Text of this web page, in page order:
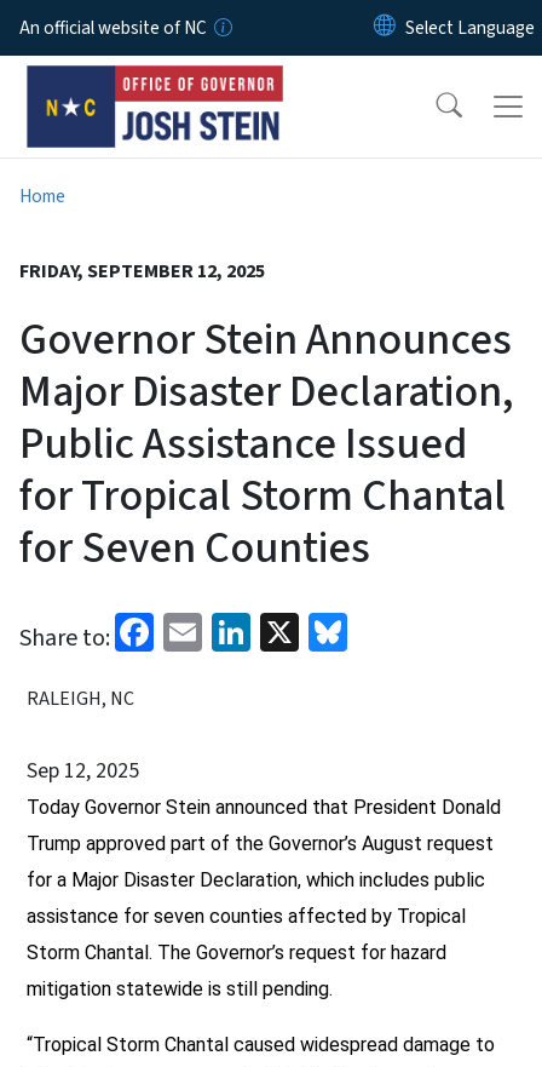
Skip to main content
An official website of NC
Home
FRIDAY, SEPTEMBER 12, 2025
Governor Stein Announces
Major Disaster Declaration,
Public Assistance Issued
for Tropical Storm Chantal
for Seven Counties
Share to: Facebook
EmailLinkedIn
X
RALEIGH, NC
Sep 12, 2025
Today Governor Stein announced that President Donald
Trump approved part of the Governor’s August request
for a Major Disaster Declaration, which includes public
assistance for seven counties affected by Tropical
Storm Chantal. The Governor’s request for hazard
mitigation statewide is still pending.
“Tropical Storm Chantal caused widespread damage to